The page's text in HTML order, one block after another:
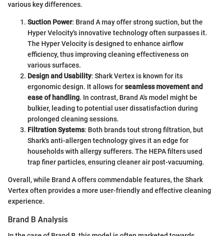
various key differences.
Suction Power: Brand A may offer strong suction, but the
Hyper Velocity's innovative technology often surpasses it.
The Hyper Velocity is designed to enhance airflow
efficiency, thus improving cleaning effectiveness on
various surfaces.
Design and Usability: Shark Vertex is known for its
ergonomic design. It allows forseamless movement and
ease of handling. In contrast, Brand A's model might be
bulkier, leading to potential user dissatisfaction during
prolonged cleaning sessions.
Filtration Systems: Both brands tout strong filtration, but
Shark's anti-allergen technology gives it an edge for
households with allergy sufferers. The HEPA filters used
trap finer particles, ensuring cleaner air post-vacuuming.
Overall, while Brand A offers commendable features, the Shark
Vertex often provides a more user-friendly and effective cleaning
experience.
Brand B Analysis